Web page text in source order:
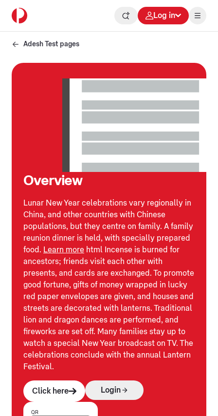
Log in
Adesh Test pages
Overview
Lunar New Year celebrations vary regionally in
China, and other countries with Chinese
populations, but they centre on family. A family
reunion dinner is held, with specially prepared
food. Learn more html Incense is burned for
ancestors; friends visit each other with
presents, and cards are exchanged. To promote
good fortune, gifts of money wrapped in lucky
red paper envelopes are given, and houses and
streets are decorated with lanterns. Traditional
lion and dragon dances are performed, and
fireworks are set off. Many families stay up to
watch a special New Year broadcast on TV. The
celebrations conclude with the annual Lantern
Festival.
Click here Login
QR